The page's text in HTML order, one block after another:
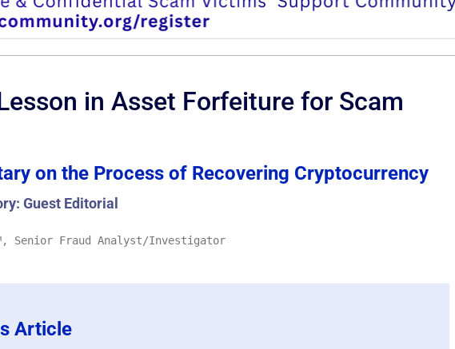
in Asset Forfeiture for Scam
on the Process of Recovering Cryptocurrency
Guest Editorial
, Senior Fraud Analyst/Investigator
Article